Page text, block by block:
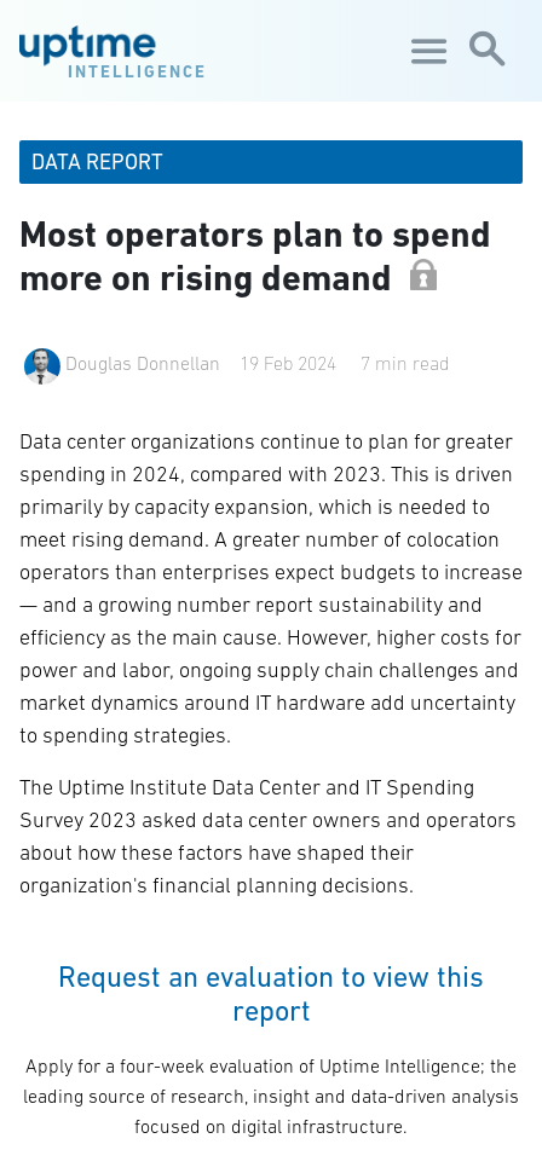
INTELLIGENCE
DATA REPORT
Most operators plan to spend
more on rising demand
Douglas Donnellan 19 Feb 2024 7 min read
Data center organizations continue to plan for greater
spending in 2024, compared with 2023. This is driven
primarily by capacity expansion, which is needed to
meet rising demand. A greater number of colocation
operators than enterprises expect budgets to increase
— and a growing number report sustainability and
efficiency as the main cause. However, higher costs for
power and labor, ongoing supply chain challenges and
market dynamics around IT hardware add uncertainty
to spending strategies.
The Uptime Institute Data Center and IT Spending
Survey 2023 asked data center owners and operators
about how these factors have shaped their
organization's financial planning decisions.
Request an evaluation to view this
report
Apply for a four-week evaluation of Uptime Intelligence; the
leading source of research, insight and data-driven analysis
focused on digital infrastructure.